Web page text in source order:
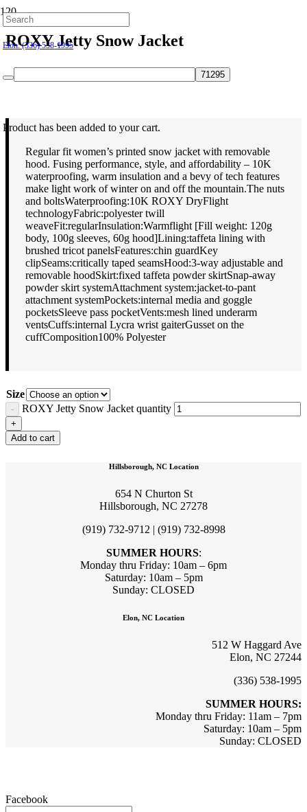
Hillsborough: (919) 732-9712
Elon: (336) 538-1995
Product has been added to your cart.
ROXY Jetty Snow Jacket
$169.95
Regular fit women’s printed snow jacket with removable
hood. Fusing performance, style, and affordability – 10K
waterproofing, warm insulation and a bevy of tech features
make light work of winter on and off the mountain.The nuts
and boltsWaterproofing:10K ROXY DryFlight
technologyFabric:polyester twill
weaveFit:regularInsulation:Warmflight [Fill weight: 120g
body, 100g sleeves, 60g hood]Lining:taffeta lining with
brushed tricot panelsFeatures:chin guardKey
clipSeams:critically taped seamsHood:3-way adjustable and
removable hoodSkirt:fixed taffeta powder skirtSnap-away
powder skirt systemAttachment system:jacket-to-pant
attachment systemPockets:internal media and goggle
pocketsSleeve pass pocketVents:mesh lined underarm
ventsCuffs:internal Lycra wrist gaiterGusset on the
cuffComposition100% Polyester
Size
ROXY Jetty Snow Jacket quantity
Add to cart
Hillsborough, NC Location
654 N Churton St
Hillsborough, NC 27278
(919) 732-9712 | (919) 732-8998
SUMMER HOURS:
Monday thru Friday: 10am – 6pm
Saturday: 10am – 5pm
Sunday: CLOSED
Elon, NC Location
512 W Haggard Ave
Elon, NC 27244
(336) 538-1995
SUMMER HOURS:
Monday thru Friday: 11am – 7pm
Saturday: 10am – 5pm
Sunday: CLOSED
Facebook